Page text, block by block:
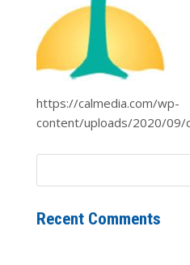
https://calmedia.com/wp-
content/uploads/2020/09/
Recent Comments